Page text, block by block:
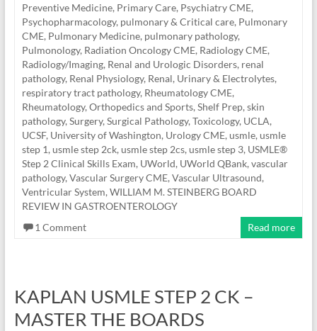
Preventive Medicine, Primary Care, Psychiatry CME,
Psychopharmacology, pulmonary & Critical care, Pulmonary
CME, Pulmonary Medicine, pulmonary pathology,
Pulmonology, Radiation Oncology CME, Radiology CME,
Radiology/Imaging, Renal and Urologic Disorders, renal
pathology, Renal Physiology, Renal, Urinary & Electrolytes,
respiratory tract pathology, Rheumatology CME,
Rheumatology, Orthopedics and Sports, Shelf Prep, skin
pathology, Surgery, Surgical Pathology, Toxicology, UCLA,
UCSF, University of Washington, Urology CME, usmle, usmle
step 1, usmle step 2ck, usmle step 2cs, usmle step 3, USMLE®
Step 2 Clinical Skills Exam, UWorld, UWorld QBank, vascular
pathology, Vascular Surgery CME, Vascular Ultrasound,
Ventricular System, WILLIAM M. STEINBERG BOARD
REVIEW IN GASTROENTEROLOGY
1 Comment
Read more
KAPLAN USMLE STEP 2 CK –
MASTER THE BOARDS